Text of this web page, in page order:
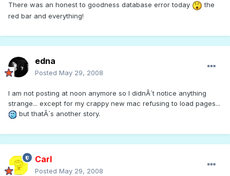
There was an honest to goodness database error today
the
red bar and everything!
edna
Posted May 29, 2008
I am not posting at noon anymore so I didnÂ´t notice anything
strange... except for my crappy new mac refusing to load pages...
but thatÂ´s another story.
Carl
Posted May 29, 2008